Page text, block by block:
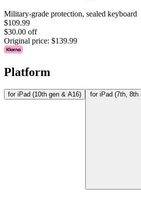
Military-grade protection, sealed keyboard
$109.99
$30.00 off
Original price: $139.99
Platform
for iPad (10th gen & A16) for iPad (7th, 8th